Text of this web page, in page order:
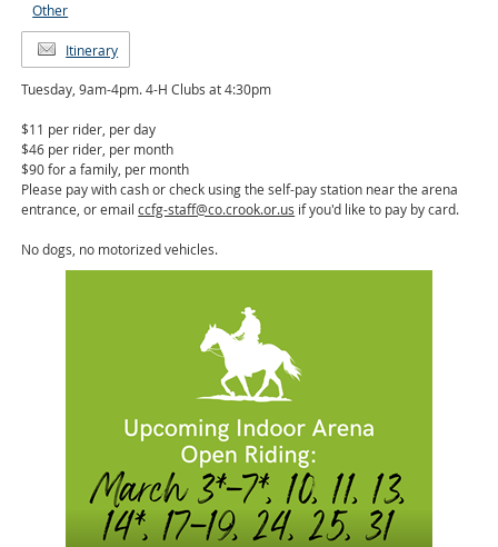
Other
Itinerary
Tuesday, 9am-4pm. 4-H Clubs at 4:30pm
$11 per rider, per day
$46 per rider, per month
$90 for a family, per month
Please pay with cash or check using the self-pay station near the arena
entrance, or emailccfg-staff@co.crook.or.us if you'd like to pay by card.
No dogs, no motorized vehicles.